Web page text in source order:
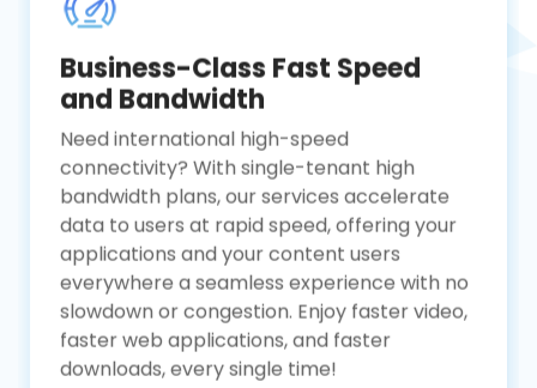
Business-Class Fast Speed
and Bandwidth
Need international high-speed
connectivity? With single-tenant high
bandwidth plans, our services accelerate
data to users at rapid speed, offering your
applications and your content users
everywhere a seamless experience with no
slowdown or congestion. Enjoy faster video,
faster web applications, and faster
downloads, every single time!